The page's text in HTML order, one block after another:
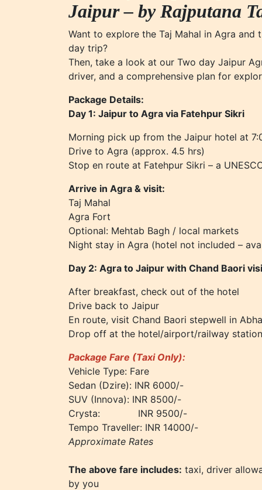
Jaipur – by Rajputana
Want to explore the Taj Mahal in Agra
day trip?
Then, take a look at our Two day Jaipur
driver, and a comprehensive plan for
Package Details:
Day 1: Jaipur to Agra via Fatehpur Sikri
Morning pick up from the Jaipur hotel at
Drive to Agra (approx. 4.5 hrs)
Stop en route at Fatehpur Sikri – a
Arrive in Agra & visit:
Taj Mahal
Agra Fort
Optional: Mehtab Bagh / local markets
Night stay in Agra (hotel not included –
Day 2: Agra to Jaipur with Chand Baori
After breakfast, check out of the hotel
Drive back to Jaipur
En route, visit Chand Baori stepwell in
Drop off at the hotel/airport/railway
Package Fare (Taxi Only):
Vehicle Type: Fare
Sedan (Dzire): INR 6000/-
SUV (Innova): INR 8500/-
Crysta: INR 9500/-
Tempo Traveller: INR 14000/-
Approximate Rates
The above fare includes: taxi, driver
by you